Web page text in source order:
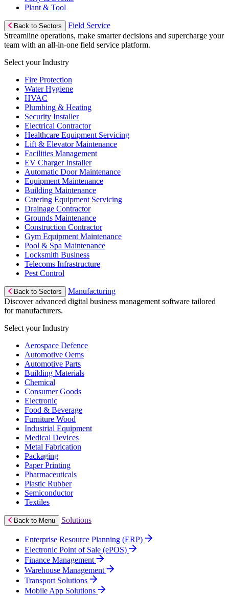
Plant & Tool
Back to Sectors
Field Service
Streamline operations, make smarter decisions and supercharge your
team with an all-in-one field service platform.
Select your Industry
Fire Protection
Water Hygiene
HVAC
Plumbing & Heating
Security Installer
Electrical Contractor
Healthcare Equipment Servicing
Lift & Elevator Maintenance
Facilities Management
EV Charger Installer
Automatic Door Maintenance
Equipment Maintenance
Building Maintenance
Catering Equipment Servicing
Drainage Contractor
Grounds Maintenance
Construction Contractor
Gym Equipment Maintenance
Pool & Spa Maintenance
Locksmith Business
Telecoms Infrastructure
Pest Control
Back to Sectors
Manufacturing
Discover advanced digital business management software tailored
for manufacturers.
Select your Industry
Aerospace Defence
Automotive Oems
Automotive Parts
Building Materials
Chemical
Consumer Goods
Electronic
Food & Beverage
Furniture Wood
Industrial Equipment
Medical Devices
Metal Fabrication
Packaging
Paper Printing
Pharmaceuticals
Plastic Rubber
Semiconductor
Textiles
Back to Menu Solutions
Enterprise Resource Planning (ERP)
Electronic Point of Sale (ePOS)
Finance Management
Warehouse Management
Transport Solutions
Mobile App Solutions